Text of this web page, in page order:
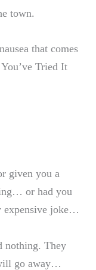
town.
that comes
Tried It
given you a
or had you
expensive joke…
nothing. They
go away…